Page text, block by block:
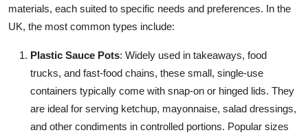
General
Real Estate
Support Number
materials, each suited to specific needs and preferences. In the
UK, the most common types include:
Plastic Sauce Pots: Widely used in takeaways, food
trucks, and fast-food chains, these small, single-use
containers typically come with snap-on or hinged lids. They
are ideal for serving ketchup, mayonnaise, salad dressings,
and other condiments in controlled portions. Popular sizes